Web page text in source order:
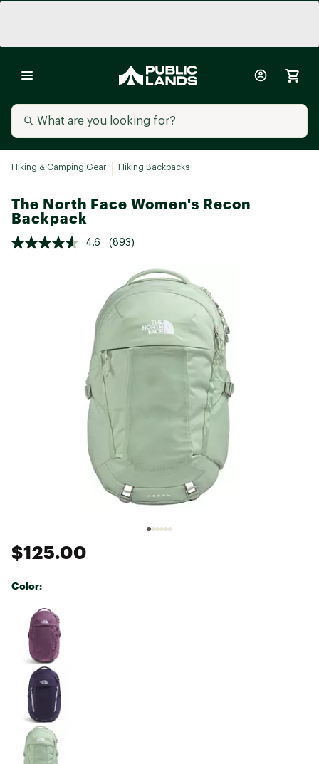
Hiking & Camping Gear Hiking Backpacks
The North Face Women's Recon
Backpack
4.6 (893)
$125.00
Color:
Selectable group